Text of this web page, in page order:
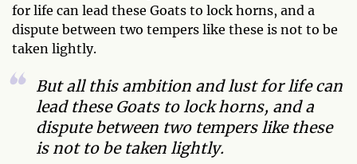
for life can lead these Goats to lock horns, and a
dispute between two tempers like these is not to be
taken lightly.
But all this ambition and lust for life can
lead these Goats to lock horns, and a
dispute between two tempers like these
is not to be taken lightly.